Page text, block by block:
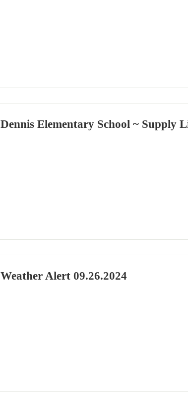
Dennis Elementary School ~ Supply
Weather Alert 09.26.2024